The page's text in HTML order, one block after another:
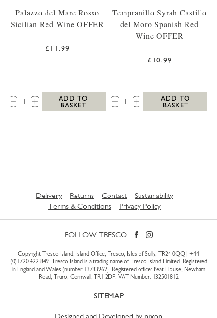
Palazzo del Mare Rosso
Sicilian Red Wine OFFER
£11.99
QTY:
ADD TO
BASKET
Tempranillo Syrah Castillo
del Moro Spanish Red
Wine OFFER
£10.99
QTY:
ADD TO
BASKET
Delivery Returns Contact
Sustainability
Terms & Conditions
Privacy Policy
FOLLOW TRESCO
Copyright Tresco Island, Island Office, Tresco, Isles of Scilly, TR24 0QQ | +44
(0)1720 422 849. Tresco Island is a trading name of Tresco Island Limited. Registered
in England and Wales (number 13783962). Registered office: Peat House, Newham
Road, Truro, Cornwall, TR1 2DP. VAT Number: 132501812
SITEMAP
Designed and Developed by nixon